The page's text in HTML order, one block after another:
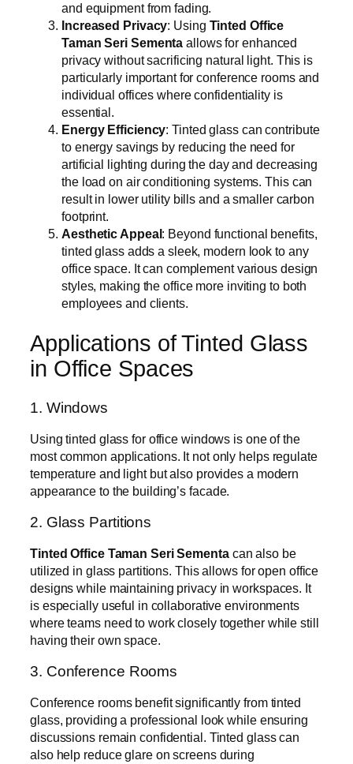
and equipment from fading.
Increased Privacy: Using Tinted Office
Taman Seri Sementa allows for enhanced
privacy without sacrificing natural light. This is
particularly important for conference rooms and
individual offices where confidentiality is
essential.
Energy Efficiency: Tinted glass can contribute
to energy savings by reducing the need for
artificial lighting during the day and decreasing
the load on air conditioning systems. This can
result in lower utility bills and a smaller carbon
footprint.
Aesthetic Appeal : Beyond functional benefits,
tinted glass adds a sleek, modern look to any
office space. It can complement various design
styles, making the office more inviting to both
employees and clients.
Applications of Tinted Glass
in Office Spaces
1. Windows
Using tinted glass for office windows is one of the
most common applications. It not only helps regulate
temperature and light but also provides a modern
appearance to the building’s facade.
2. Glass Partitions
Tinted Office Taman Seri Sementacan also be
utilized in glass partitions. This allows for open office
designs while maintaining privacy in workspaces. It
is especially useful in collaborative environments
where teams need to work closely together while still
having their own space.
3. Conference Rooms
Conference rooms benefit significantly from tinted
glass, providing a professional look while ensuring
discussions remain confidential. Tinted glass can
also help reduce glare on screens during